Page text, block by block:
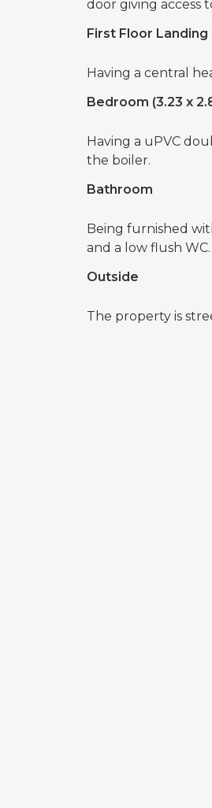
door giving access
First Floor Landing
Having a central
Bedroom (3.23 x
Having a uPVC
the boiler.
Bathroom
Being furnished
and a low flush
Outside
The property is